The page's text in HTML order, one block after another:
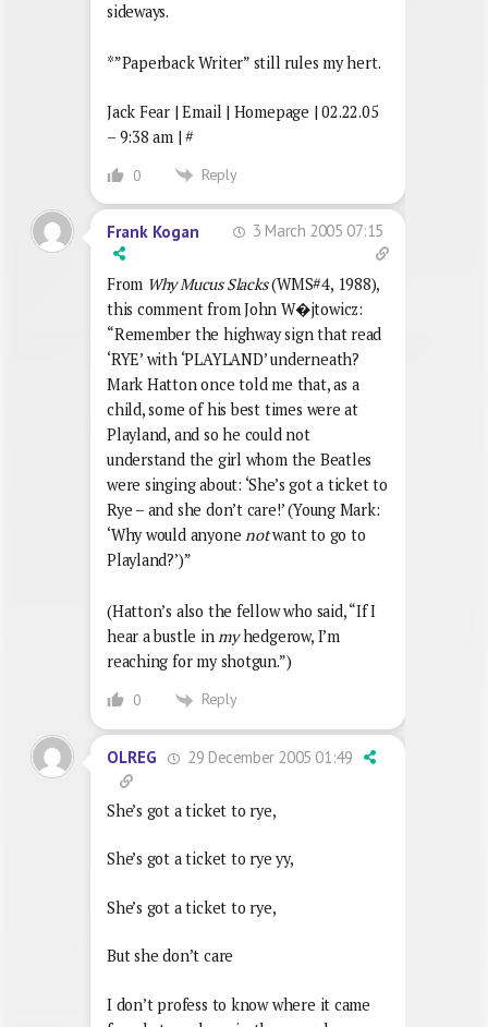
sideways.
*”Paperback Writer” still rules my hert.
Jack Fear | Email | Homepage | 02.22.05
– 9:38 am | #
0 Reply
Frank Kogan 3 March 2005 07:15
From Why Mucus Slacks(WMS#4, 1988),
this comment from John W�jtowicz:
“Remember the highway sign that read
‘RYE’ with ‘PLAYLAND’ underneath?
Mark Hatton once told me that, as a
child, some of his best times were at
Playland, and so he could not
understand the girl whom the Beatles
were singing about: ‘She’s got a ticket to
Rye – and she don’t care!’ (Young Mark:
‘Why would anyonenotwant to go to
Playland?’)”
(Hatton’s also the fellow who said, “If I
hear a bustle inmyhedgerow, I’m
reaching for my shotgun.”)
0 Reply
OLREG 29 December 2005 01:49
She’s got a ticket to rye,
She’s got a ticket to rye yy,
She’s got a ticket to rye,
But she don’t care
I don’t profess to know where it came